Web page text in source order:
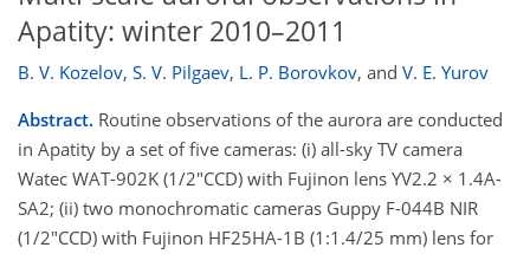
Apatity: winter 2010–2011
B. V. Kozelov, S. V. Pilgaev, L. P. Borovkov, and V. E. Yurov
Abstract. Routine observations of the aurora are conducted
in Apatity by a set of five cameras: (i) all-sky TV camera
Watec WAT-902K (1/2"CCD) with Fujinon lens YV2.2 × 1.4A-
SA2; (ii) two monochromatic cameras Guppy F-044B NIR
(1/2"CCD) with Fujinon HF25HA-1B (1:1.4/25 mm) lens for